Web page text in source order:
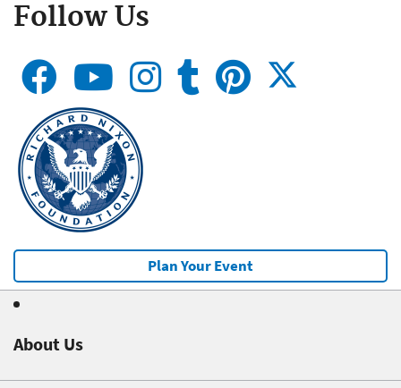
Follow Us
Plan Your Event
About Us